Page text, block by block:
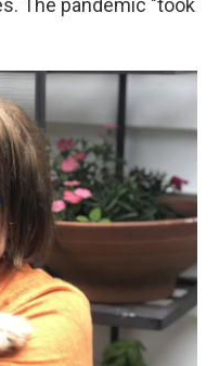
The pandemic "took